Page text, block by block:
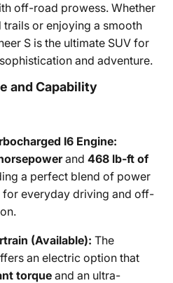
off-road prowess. Whether
trails or enjoying a smooth
S is the ultimate SUV for
and adventure.
and Capability
I6 Engine:
and 468 lb-ft of
a perfect blend of power
everyday driving and off-
(Available): The
an electric option that
torque and an ultra-